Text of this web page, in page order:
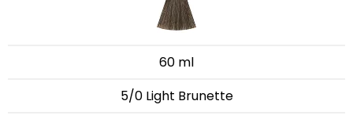
60 ml
5/0 Light Brunette